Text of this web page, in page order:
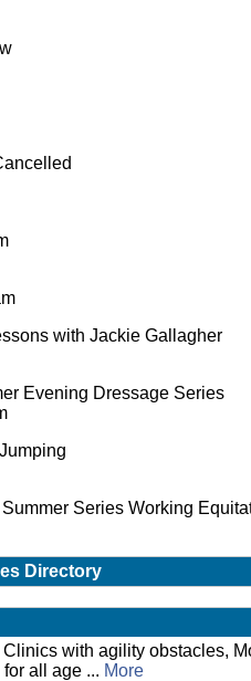
with Jackie Gallagher
Evening Dressage Series
Series Working
Directory
Clinics with agility obstacles,
all age ... More